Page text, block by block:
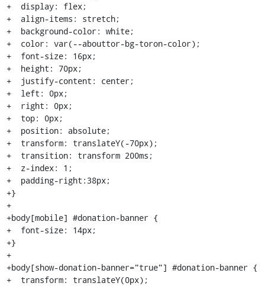
+  display: flex;
+  align-items: stretch;
+  background-color: white;
+  color: var(--abouttor-bg-toron-color);
+  font-size: 16px;
+  height: 70px;
+  justify-content: center;
+  left: 0px;
+  right: 0px;
+  top: 0px;
+  position: absolute;
+  transform: translateY(-70px);
+  transition: transform 200ms;
+  z-index: 1;
+  padding-right:38px;
+}
+
+body[mobile] #donation-banner {
+  font-size: 14px;
+}
+
+body[show-donation-banner="true"] #donation-banner {
+  transform: translateY(0px);